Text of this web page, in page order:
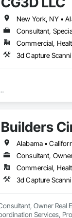
Consultant,
Commercial,
3d Capture
premier
to
advancements in
you're dealing with
is faithfully
end there. With
and precision.
Builders
Consultant,
Commercial,
3d Capture
Owner Real
Services,